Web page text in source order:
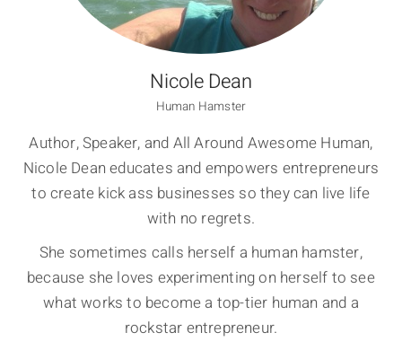
Nicole Dean
Human Hamster
Author, Speaker, and All Around Awesome Human,
Nicole Dean educates and empowers entrepreneurs
to create kick ass businesses so they can live life
with no regrets.
She sometimes calls herself a human hamster,
because she loves experimenting on herself to see
what works to become a top-tier human and a
rockstar entrepreneur.